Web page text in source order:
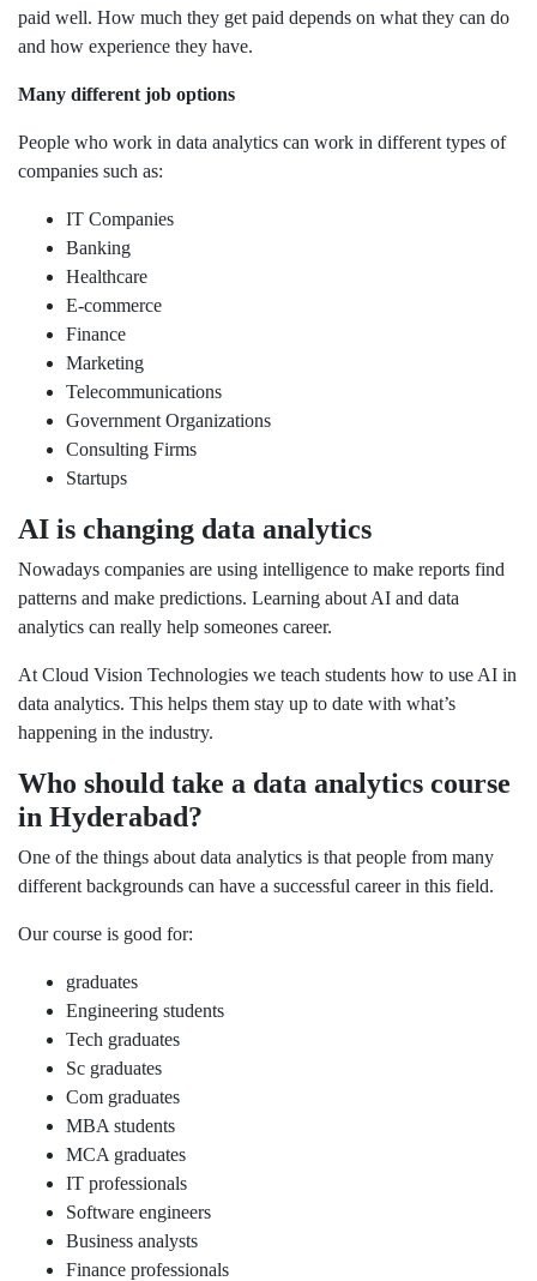
paid well. How much they get paid depends on what they can do
and how experience they have.
Many different job options
People who work in data analytics can work in different types of
companies such as:
IT Companies
Banking
Healthcare
E-commerce
Finance
Marketing
Telecommunications
Government Organizations
Consulting Firms
Startups
AI is changing data analytics
Nowadays companies are using intelligence to make reports find
patterns and make predictions. Learning about AI and data
analytics can really help someones career.
At Cloud Vision Technologies we teach students how to use AI in
data analytics. This helps them stay up to date with what’s
happening in the industry.
Who should take a data analytics course
in Hyderabad?
One of the things about data analytics is that people from many
different backgrounds can have a successful career in this field.
Our course is good for:
graduates
Engineering students
Tech graduates
Sc graduates
Com graduates
MBA students
MCA graduates
IT professionals
Software engineers
Business analysts
Finance professionals